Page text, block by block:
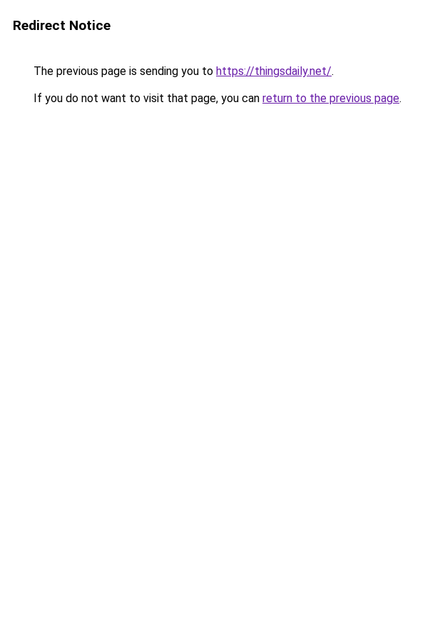
Redirect Notice
The previous page is sending you to https://thingsdaily.net/.
If you do not want to visit that page, you can return to the previous page.